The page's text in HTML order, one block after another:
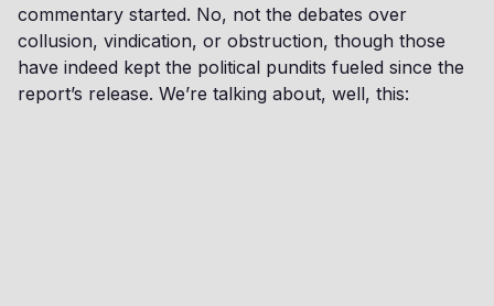
commentary started. No, not the debates over
collusion, vindication, or obstruction, though those
have indeed kept the political pundits fueled since the
report’s release. We’re talking about, well, this: